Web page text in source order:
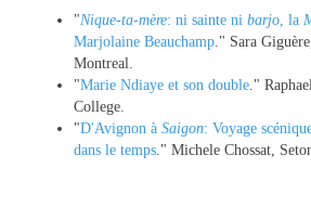
"Nique-ta-mère: ni sainte ni barjo, la
Marjolaine Beauchamp." Sara
Montreal.
"Marie Ndiaye et son double."
College.
"D'Avignon à Saigon: Voyage
dans le temps." Michele Chossat,